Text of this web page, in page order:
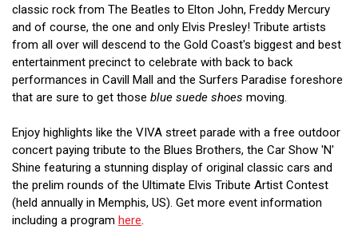
classic rock from The Beatles to Elton John, Freddy Mercury
and of course, the one and only Elvis Presley! Tribute artists
from all over will descend to the Gold Coast's biggest and best
entertainment precinct to celebrate with back to back
performances in Cavill Mall and the Surfers Paradise foreshore
that are sure to get those blue suede shoes moving.
Enjoy highlights like the VIVA street parade with a free outdoor
concert paying tribute to the Blues Brothers, the Car Show 'N'
Shine featuring a stunning display of original classic cars and
the prelim rounds of the Ultimate Elvis Tribute Artist Contest
(held annually in Memphis, US). Get more event information
including a program here.